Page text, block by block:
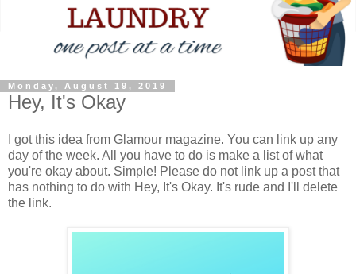
Monday, August 19, 2019
Hey, It's Okay
I got this idea from Glamour magazine. You can link up any
day of the week. All you have to do is make a list of what
you're okay about. Simple! Please do not link up a post that
has nothing to do with Hey, It's Okay. It's rude and I'll delete
the link.